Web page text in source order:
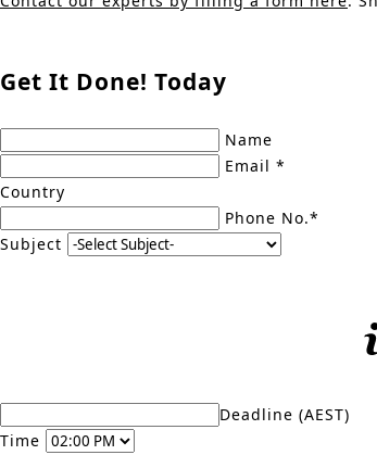
Get It Done! Today
Name
Email *
Country
Phone No.*
Subject
Deadline (AEST)
Time